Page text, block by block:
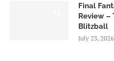
Final
Review
Blitzball
July 23, 2026